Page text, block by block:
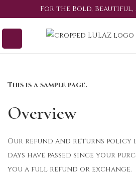
For the Bold,
This is a sample page.
Overview
Our refund and returns policy
days have passed since your
you a full refund or exchange.